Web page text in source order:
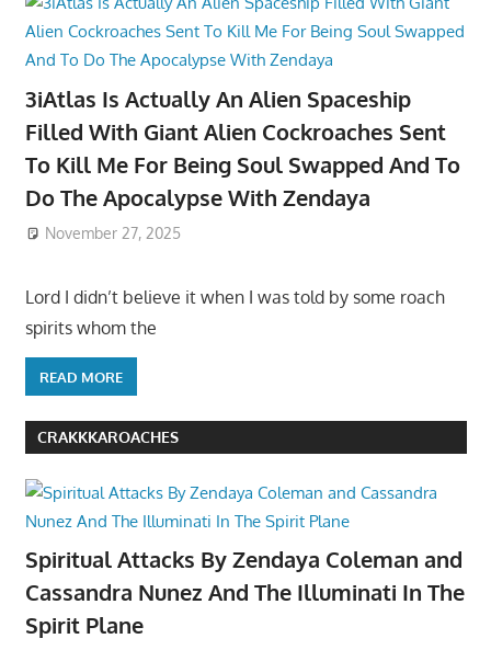
3iAtlas Is Actually An Alien Spaceship
Filled With Giant Alien Cockroaches Sent
To Kill Me For Being Soul Swapped And To
Do The Apocalypse With Zendaya
November 27, 2025
Lord I didn’t believe it when I was told by some roach
spirits whom the
READ MORE
CRAKKKAROACHES
Spiritual Attacks By Zendaya Coleman and
Cassandra Nunez And The Illuminati In The
Spirit Plane